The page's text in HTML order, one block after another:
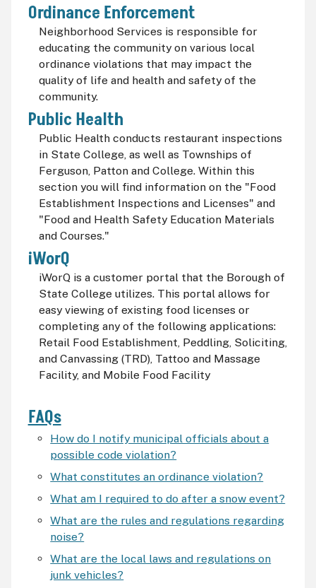
Ordinance Enforcement
Neighborhood Services is responsible for
educating the community on various local
ordinance violations that may impact the
quality of life and health and safety of the
community.
Public Health
Public Health conducts restaurant inspections
in State College, as well as Townships of
Ferguson, Patton and College. Within this
section you will find information on the "Food
Establishment Inspections and Licenses" and
"Food and Health Safety Education Materials
and Courses."
iWorQ
iWorQ is a customer portal that the Borough of
State College utilizes. This portal allows for
easy viewing of existing food licenses or
completing any of the following applications:
Retail Food Establishment, Peddling, Soliciting,
and Canvassing (TRD), Tattoo and Massage
Facility, and Mobile Food Facility
FAQs
How do I notify municipal officials about a
possible code violation?
What constitutes an ordinance violation?
What am I required to do after a snow event?
What are the rules and regulations regarding
noise?
What are the local laws and regulations on
junk vehicles?